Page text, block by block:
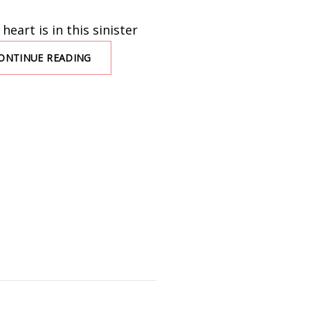
heart is in this sinister
READING
COULD